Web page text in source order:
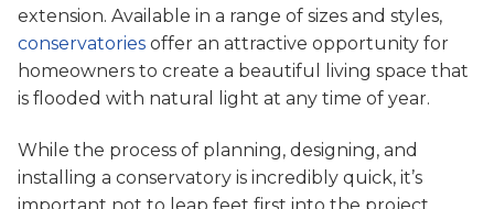
extension. Available in a range of sizes and styles,
conservatories offer an attractive opportunity for
homeowners to create a beautiful living space that
is flooded with natural light at any time of year.
While the process of planning, designing, and
installing a conservatory is incredibly quick, it’s